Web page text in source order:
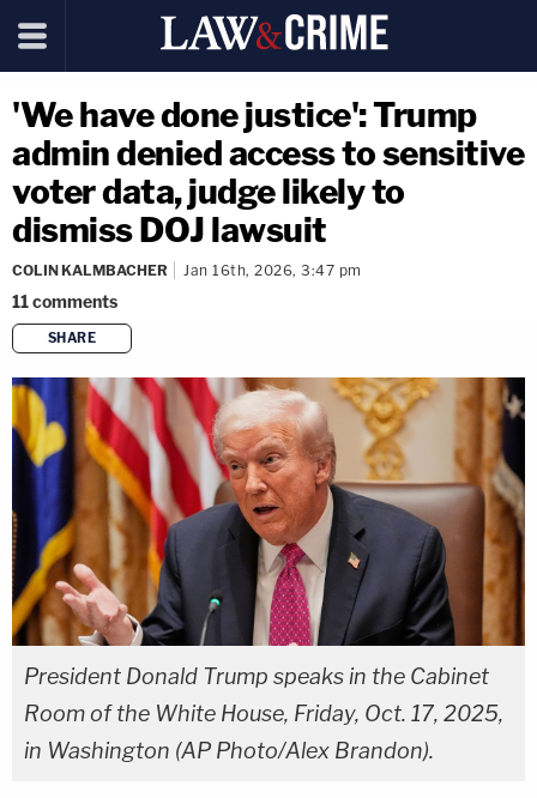
'We have done justice': Trump
admin denied access to sensitive
voter data, judge likely to
dismiss DOJ lawsuit
COLIN KALMBACHER Jan 16th, 2026, 3:47 pm
11comments
SHARE
copy link
President Donald Trump speaks in the Cabinet
Room of the White House, Friday, Oct. 17, 2025,
in Washington (AP Photo/Alex Brandon).